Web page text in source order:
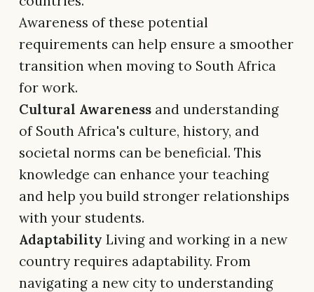
Awareness of these potential
requirements can help ensure a smoother
transition when moving to South Africa
for work.
Cultural Awareness and understanding
of South Africa's culture, history, and
societal norms can be beneficial. This
knowledge can enhance your teaching
and help you build stronger relationships
with your students.
Adaptability Living and working in a new
country requires adaptability. From
navigating a new city to understanding